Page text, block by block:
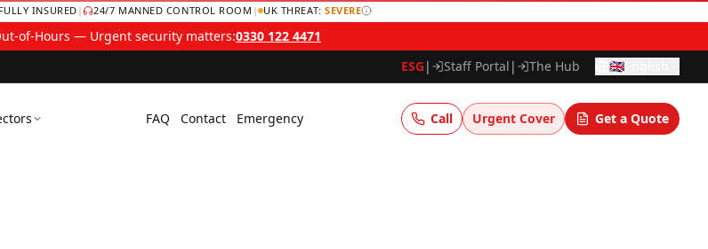
FULLY INSURED | 24/7 MANNED CONTROL ROOM | UK THREAT:SEVERE
of-Hours — Urgent security matters:0330 122 4471
ESG | Staff Portal | The Hub 🇬🇧
FAQ Contact Emergency Call Urgent Cover Get a Quote